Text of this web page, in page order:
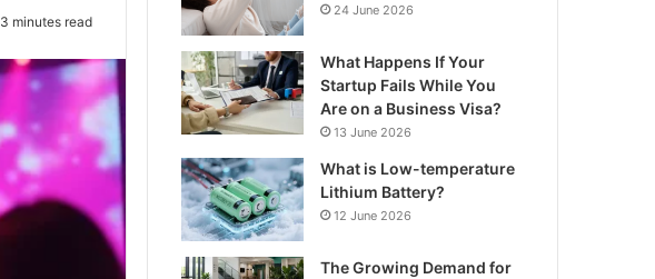
3 minutes read
24 June 2026
What Happens If Your
Startup Fails While You
Are on a Business Visa?
13 June 2026
What is Low-temperature
Lithium Battery?
12 June 2026
The Growing Demand for